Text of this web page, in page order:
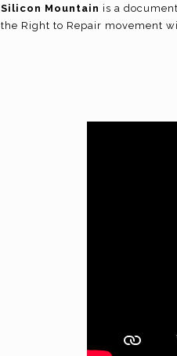
Silicon Mountain is a
the Right to Repair movement